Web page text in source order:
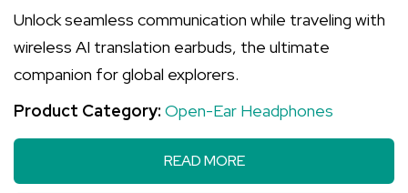
Unlock seamless communication while traveling with
wireless AI translation earbuds, the ultimate
companion for global explorers.
Product Category: Open-Ear Headphones
READ MORE